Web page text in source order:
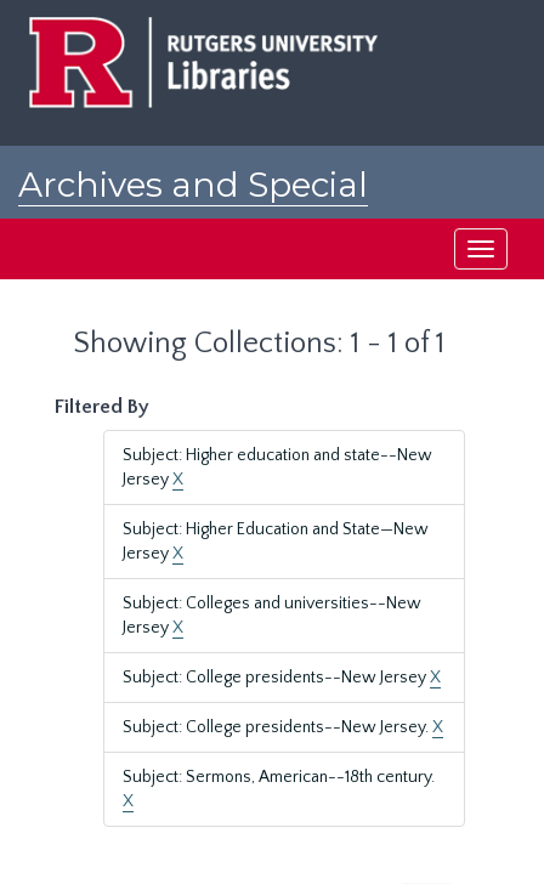
Archives and Special
Toggle
Showing Collections: 1 - 1 of 1
Filtered By
Subject: Higher education and state--New
JerseyX
Subject: Higher Education and State—New
JerseyX
Subject: Colleges and universities--New
JerseyX
Subject: College presidents--New JerseyX
Subject: College presidents--New Jersey.X
Subject: Sermons, American--18th century.
X